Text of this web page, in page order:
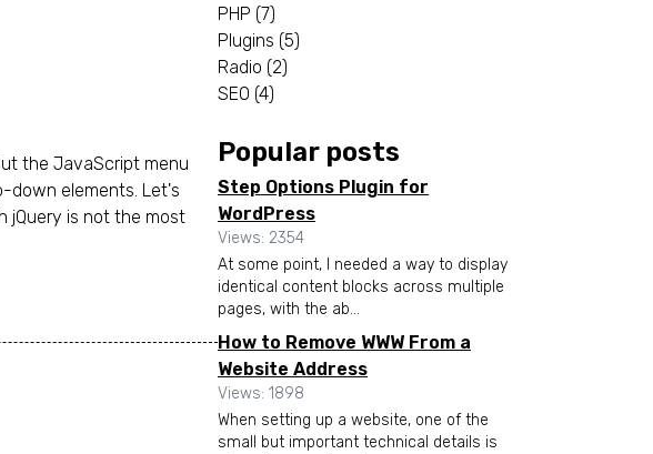
the JavaScript menu
down elements. Let's
jQuery is not the most
PHP (7)
Plugins (5)
Radio (2)
SEO (4)
Popular posts
Step Options Plugin for
WordPress
Views: 2354
At some point, I needed a way to display
identical content blocks across multiple
pages, with the ab...
How to Remove WWW From a
Website Address
Views: 1898
When setting up a website, one of the
small but important technical details is